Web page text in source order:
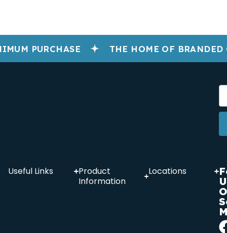
PURCHASE THE HOME OF BRANDED
Useful Links
Product
Information
Locations